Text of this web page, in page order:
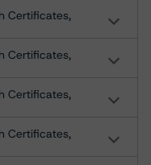
Certificates,
Certificates,
Certificates,
Certificates,